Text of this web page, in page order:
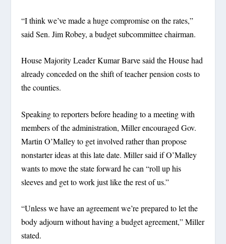
“I think we’ve made a huge compromise on the rates,”
said Sen. Jim Robey, a budget subcommittee chairman.
House Majority Leader Kumar Barve said the House had
already conceded on the shift of teacher pension costs to
the counties.
Speaking to reporters before heading to a meeting with
members of the administration, Miller encouraged Gov.
Martin O’Malley to get involved rather than propose
nonstarter ideas at this late date. Miller said if O’Malley
wants to move the state forward he can “roll up his
sleeves and get to work just like the rest of us.”
“Unless we have an agreement we’re prepared to let the
body adjourn without having a budget agreement,” Miller
stated.